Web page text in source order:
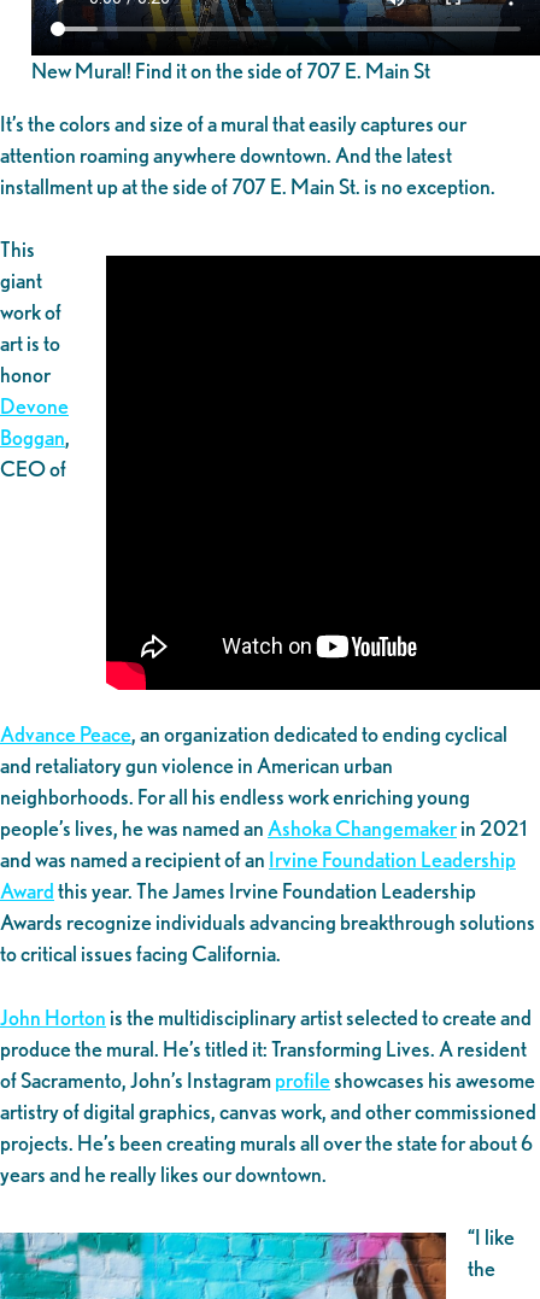
New Mural! Find it on the side of 707 E. Main St
It’s the colors and size of a mural that easily captures our
attention roaming anywhere downtown. And the latest
installment up at the side of 707 E. Main St. is no exception.
This
giant
work of
art is to
honor
Devone
Boggan,
CEO of
Advance Peace, an organization dedicated to ending cyclical
and retaliatory gun violence in American urban
neighborhoods. For all his endless work enriching young
people’s lives, he was named an Ashoka Changemakerin 2021
and was named a recipient of an Irvine Foundation Leadership
Awardthis year. The James Irvine Foundation Leadership
Awards recognize individuals advancing breakthrough solutions
to critical issues facing California.
John Horton is the multidisciplinary artist selected to create and
produce the mural. He’s titled it: Transforming Lives. A resident
of Sacramento, John’s Instagramprofileshowcases his awesome
artistry of digital graphics, canvas work, and other commissioned
projects. He’s been creating murals all over the state for about 6
years and he really likes our downtown.
“I like
the